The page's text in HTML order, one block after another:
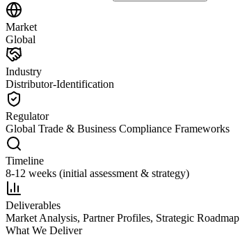
Market
Global
Industry
Distributor-Identification
Regulator
Global Trade & Business Compliance Frameworks
Timeline
8-12 weeks (initial assessment & strategy)
Deliverables
Market Analysis, Partner Profiles, Strategic Roadmap
What We Deliver